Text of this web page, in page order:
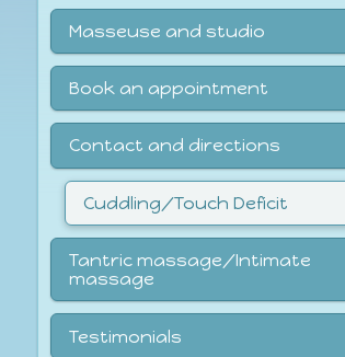
Masseuse and studio
Book an appointment
Contact and directions
Cuddling/Touch Deficit
Tantric massage/Intimate
massage
Testimonials